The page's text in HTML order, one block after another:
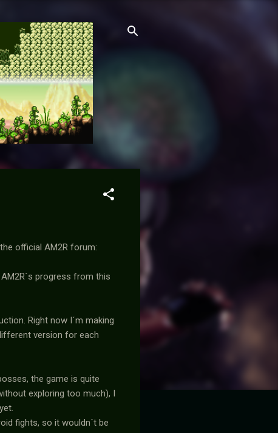
official AM2R forum:
progress from this
Right now I´m making
version for each
the game is quite
exploring too much), I
fights, so it wouldn´t be